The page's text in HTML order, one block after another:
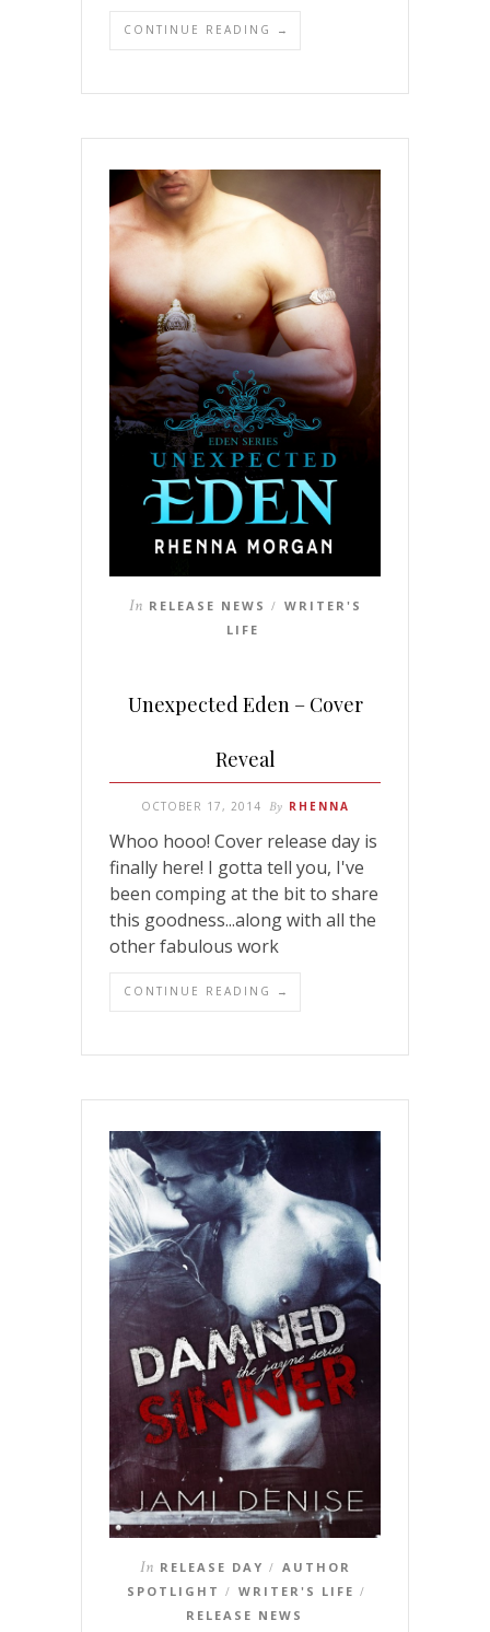
CONTINUE READING →
In RELEASE NEWS /
WRITER'S
LIFE
Unexpected Eden – Cover
Reveal
OCTOBER 17, 2014 By RHENNA
Whoo hooo! Cover release day is
finally here! I gotta tell you, I've
been comping at the bit to share
this goodness...along with all the
other fabulous work
CONTINUE READING →
In RELEASE DAY /
AUTHOR
SPOTLIGHT / WRITER'S LIFE /
RELEASE NEWS